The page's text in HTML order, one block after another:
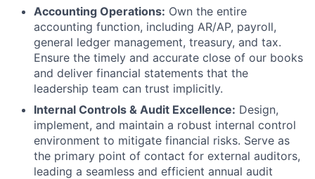
Accounting Operations: Own the entire
accounting function, including AR/AP, payroll,
general ledger management, treasury, and tax.
Ensure the timely and accurate close of our books
and deliver financial statements that the
leadership team can trust implicitly.
Internal Controls & Audit Excellence: Design,
implement, and maintain a robust internal control
environment to mitigate financial risks. Serve as
the primary point of contact for external auditors,
leading a seamless and efficient annual audit